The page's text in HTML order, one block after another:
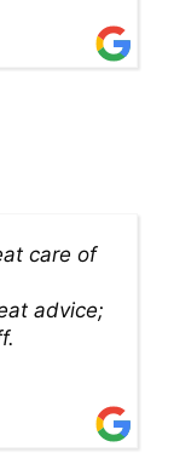
for
Thank
care of
advice;